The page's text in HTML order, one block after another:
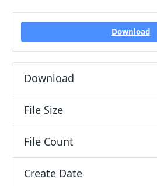
Download
Download
File Size
File Count
Create Date